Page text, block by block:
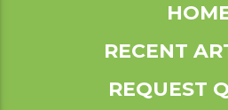
RECENT
REQUEST